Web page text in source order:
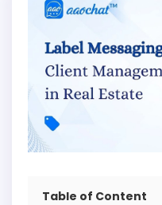
Table of Content